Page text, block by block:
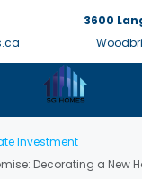
3600
Investment
Decorating a New